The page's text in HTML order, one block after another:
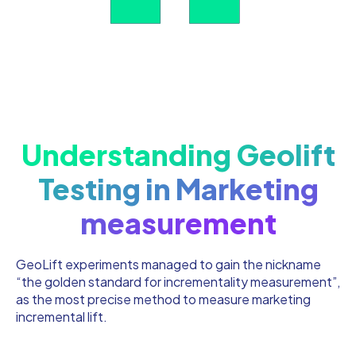
Understanding Geolift
Testing in Marketing
measurement
GeoLift experiments managed to gain the nickname
“the golden standard for incrementality measurement”,
as the most precise method to measure marketing
incremental lift.